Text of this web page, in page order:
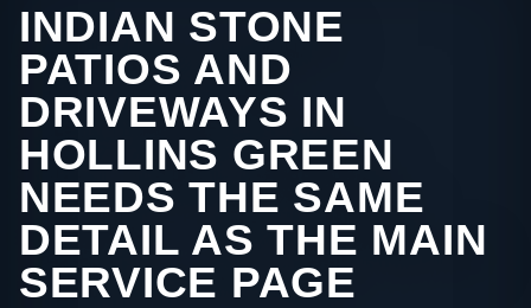
INDIAN STONE
PATIOS AND
DRIVEWAYS IN
HOLLINS GREEN
NEEDS THE SAME
DETAIL AS THE MAIN
SERVICE PAGE